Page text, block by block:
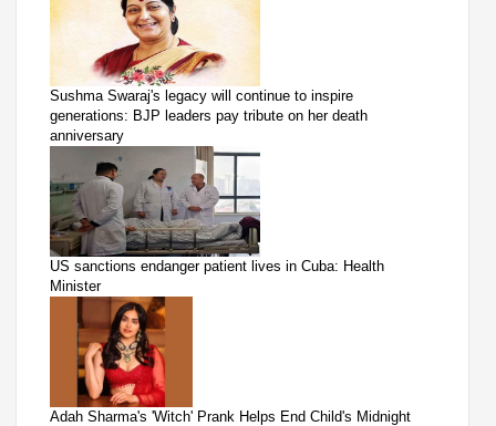
Sushma Swaraj's legacy will continue to inspire
generations: BJP leaders pay tribute on her death
anniversary
US sanctions endanger patient lives in Cuba: Health
Minister
Adah Sharma's 'Witch' Prank Helps End Child's Midnight